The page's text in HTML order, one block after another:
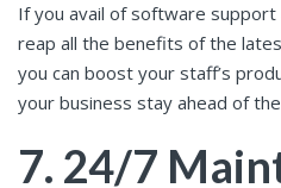
If you avail of software support
reap all the benefits of the
you can boost your staff’s
your business stay ahead of
7. 24/7